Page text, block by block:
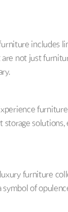
includes
not just
furniture
of